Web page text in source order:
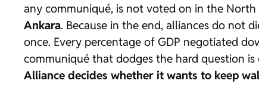
any communiqué, is not voted on in the
Ankara. Because in the end, alliances do not
once. Every percentage of GDP negotiated
communiqué that dodges the hard question
Alliance decides whether it wants to keep